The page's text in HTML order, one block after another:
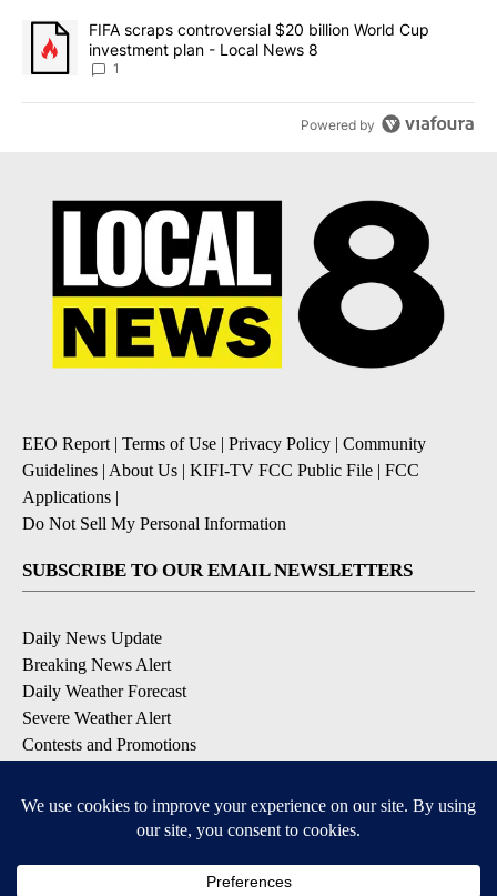
A trending article titled "FIFA scraps controversial $20 billion
FIFA scraps controversial $20 billion World Cup
investment plan - Local News 8
1
Powered by
EEO Report | Terms of Use | Privacy Policy | Community
Guidelines | About Us | KIFI-TV FCC Public File | FCC
Applications |
Do Not Sell My Personal Information
SUBSCRIBE TO OUR EMAIL NEWSLETTERS
Daily News Update
Breaking News Alert
Daily Weather Forecast
Severe Weather Alert
Contests and Promotions